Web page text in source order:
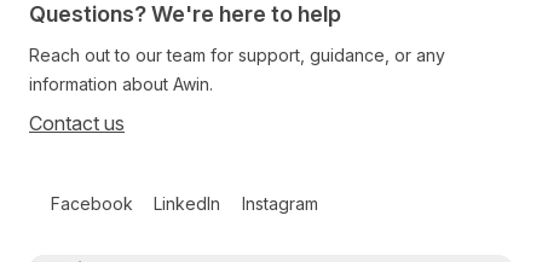
Questions? We're here to help
Reach out to our team for support, guidance, or any
information about Awin.
Contact us
Facebook LinkedIn Instagram